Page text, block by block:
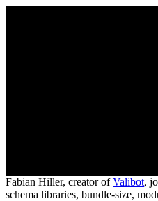
Fabian Hiller, creator ofValibot,
schema libraries, bundle-size,